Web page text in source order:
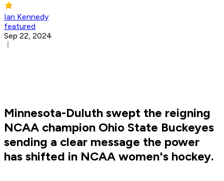
Ian Kennedy
featured
Sep 22, 2024
Minnesota-Duluth swept the reigning
NCAA champion Ohio State Buckeyes
sending a clear message the power
has shifted in NCAA women's hockey.